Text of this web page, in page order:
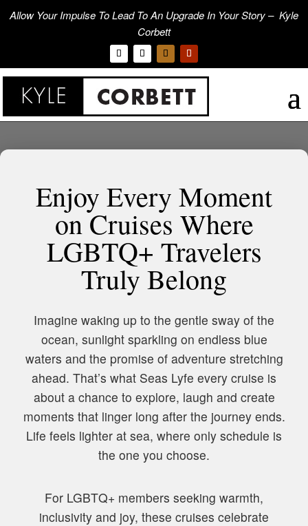
Allow Your Impulse To Lead To An Upgrade In Your Story – Kyle
Corbett
Enjoy Every Moment
on Cruises Where
LGBTQ+ Travelers
Truly Belong
Imagine waking up to the gentle sway of the
ocean, sunlight sparkling on endless blue
waters and the promise of adventure stretching
ahead. That’s what Seas Lyfe every cruise is
about a chance to explore, laugh and create
moments that linger long after the journey ends.
Life feels lighter at sea, where only schedule is
the one you choose.
For LGBTQ+ members seeking warmth,
inclusivity and joy, these cruises celebrate